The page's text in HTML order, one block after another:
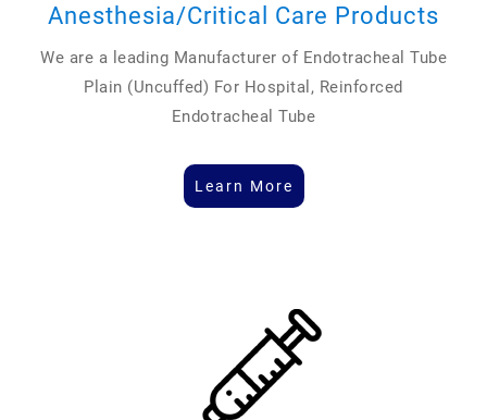
Anesthesia/Critical Care Products
We are a leading Manufacturer of Endotracheal Tube
Plain (Uncuffed) For Hospital, Reinforced
Endotracheal Tube
Learn More